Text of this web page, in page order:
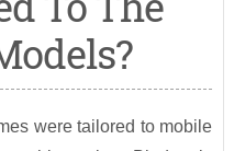
were tailored to mobile